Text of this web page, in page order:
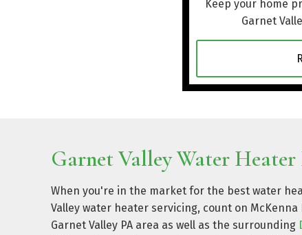
Keep your home
Garnet
Garnet Valley Water
When you're in the market for the best water
Valley water heater servicing, count on
Garnet Valley PA area as well as the surrounding